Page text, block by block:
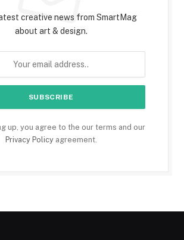
creative news from SmartMag
about art & design.
up, you agree to the our terms and our
Privacy Policyagreement.